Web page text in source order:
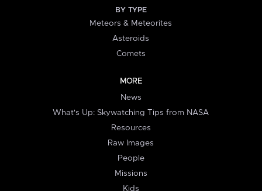
BY TYPE
Meteors & Meteorites
Asteroids
Comets
MORE
News
What's Up: Skywatching Tips from NASA
Resources
Raw Images
People
Missions
Kids